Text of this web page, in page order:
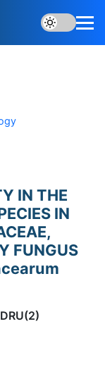
IN THE
IN
FUNGUS